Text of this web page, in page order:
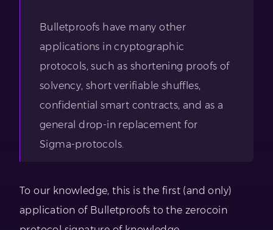
Bulletproofs have many other
applications in cryptographic
protocols, such as shortening proofs of
solvency, short verifiable shuffles,
confidential smart contracts, and as a
general drop-in replacement for
Sigma-protocols.
To our knowledge, this is the first (and only)
application of Bulletproofs to the zerocoin